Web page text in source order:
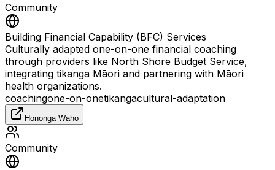
Community
Building Financial Capability (BFC) Services
Culturally adapted one-on-one financial coaching
through providers like North Shore Budget Service,
integrating tikanga Māori and partnering with Māori
health organizations.
coachingone-on-onetikangacultural-adaptation
Hononga Waho
Community